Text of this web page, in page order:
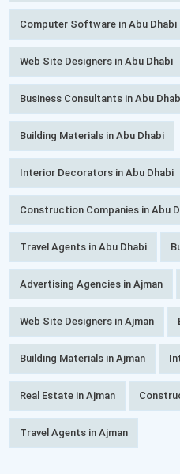
Computer Software in Abu Dhabi
Web Site Designers in Abu Dhabi
Business Consultants in Abu
Building Materials in Abu Dhabi
Interior Decorators in Abu Dhabi
Construction Companies in Abu
Travel Agents in Abu Dhabi
Advertising Agencies in Ajman
Web Site Designers in Ajman
Building Materials in Ajman
Real Estate in Ajman
Travel Agents in Ajman